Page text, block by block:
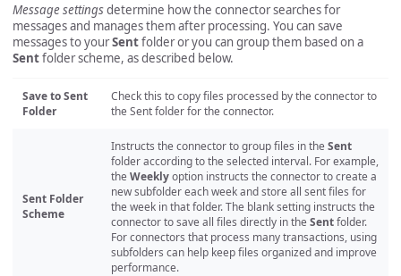
Message settingsdetermine how the connector searches for
messages and manages them after processing. You can save
messages to yourSentfolder or you can group them based on a
Sentfolder scheme, as described below.
Save to Sent
Folder
Check this to copy files processed by the connector to
the Sent folder for the connector.
Sent Folder
Scheme
Instructs the connector to group files in the Sent
folder according to the selected interval. For example,
the Weeklyoption instructs the connector to create a
new subfolder each week and store all sent files for
the week in that folder. The blank setting instructs the
connector to save all files directly in the Sentfolder.
For connectors that process many transactions, using
subfolders can help keep files organized and improve
performance.